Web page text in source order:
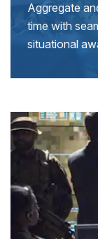
Aggregate
time with
situational